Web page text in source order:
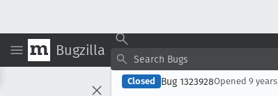
Bugzilla
Closed Bug 1323928Opened 9